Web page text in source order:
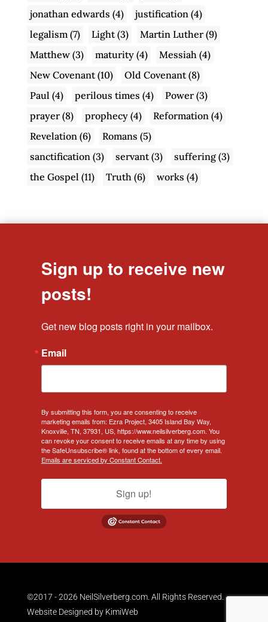
jonathan edwards (4) justification (4)
legalism (7) Light(3) Martin Luther(9)
Matthew(3) maturity(4) Messiah (4)
New Covenant(10) Old Covenant(8)
Paul (4) perilous times (4) Power(3)
prayer(8) prophecy(4) Reformation (4)
Revelation (6) Romans (5)
sanctification (3) servant(3) suffering(3)
the Gospel (11) Truth (6) works (4)
Sign up to receive new
posts!
Get new blog posts right in your mailbox.
Email
By submitting this form, you are consenting to receive
marketing emails from: Ezra Project, 3405 Island Bay Way,
Knoxville, TN, 37931, US, https://www.neilsilverberg.com. You
can revoke your consent to receive emails at any time by using
the SafeUnsubscribe® link, found at the bottom of every email.
Emails are serviced by Constant Contact.
Sign up!
©2017 - 2026 NeilSilverberg.com. All Rights Reserved.
Website Designed by KimiWeb